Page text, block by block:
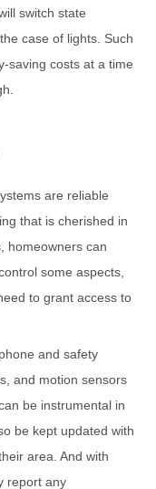
switch state
case of lights. Such
saving costs at a time
are reliable
that is cherished in
homeowners can
some aspects,
to grant access to
and safety
and motion sensors
be instrumental in
be kept updated with
area. And with
report any